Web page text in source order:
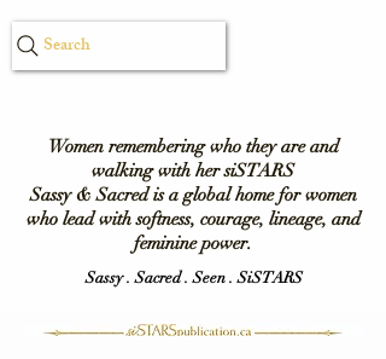
Search
Women remembering who they are and
walking with her siSTARS
Sassy & Sacred is a global home for women
who lead with softness, courage, lineage, and
feminine power.
Sassy . Sacred . Seen . SiSTARS